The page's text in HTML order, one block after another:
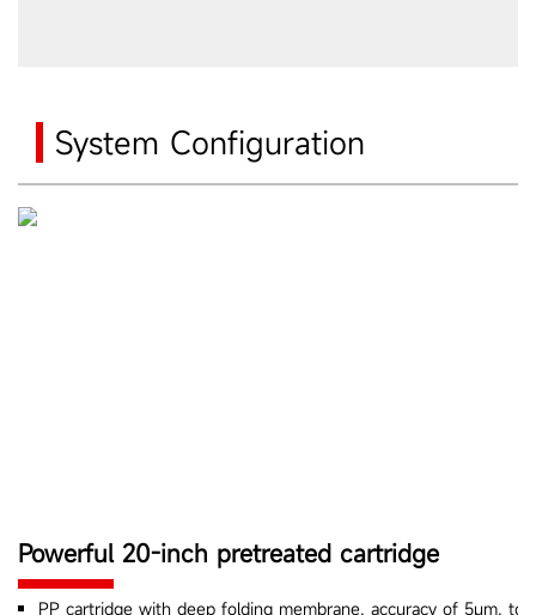
System Configuration
Powerful 20-inch pretreated cartridge
PP cartridge with deep folding membrane, accuracy of 5μm, to